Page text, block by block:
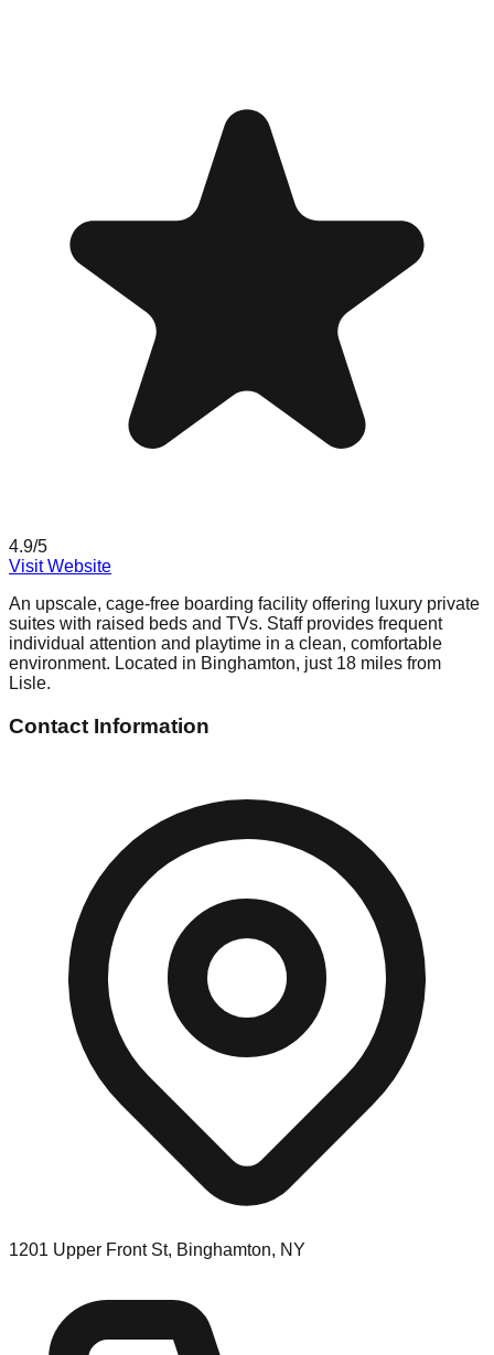
4.9/5
Visit Website
An upscale, cage-free boarding facility offering luxury private
suites with raised beds and TVs. Staff provides frequent
individual attention and playtime in a clean, comfortable
environment. Located in Binghamton, just 18 miles from
Lisle.
Contact Information
1201 Upper Front St, Binghamton, NY